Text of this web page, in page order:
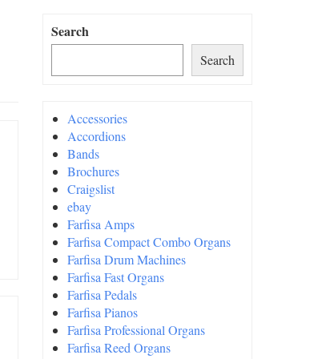
Search
Search
Accessories
Accordions
Bands
Brochures
Craigslist
ebay
Farfisa Amps
Farfisa Compact Combo Organs
Farfisa Drum Machines
Farfisa Fast Organs
Farfisa Pedals
Farfisa Pianos
Farfisa Professional Organs
Farfisa Reed Organs